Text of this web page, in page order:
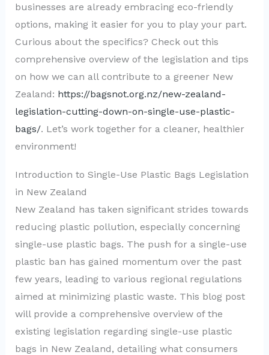
businesses are already embracing eco-friendly
options, making it easier for you to play your part.
Curious about the specifics? Check out this
comprehensive overview of the legislation and tips
on how we can all contribute to a greener New
Zealand: https://bagsnot.org.nz/new-zealand-
legislation-cutting-down-on-single-use-plastic-
bags/. Let’s work together for a cleaner, healthier
environment!
Introduction to Single-Use Plastic Bags Legislation
in New Zealand
New Zealand has taken significant strides towards
reducing plastic pollution, especially concerning
single-use plastic bags. The push for a single-use
plastic ban has gained momentum over the past
few years, leading to various regional regulations
aimed at minimizing plastic waste. This blog post
will provide a comprehensive overview of the
existing legislation regarding single-use plastic
bags in New Zealand, detailing what consumers